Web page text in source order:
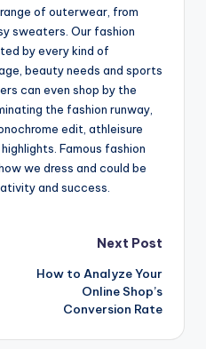
of outerwear, from
sweaters. Our fashion
by every kind of
beauty needs and sports
can even shop by the
the fashion runway,
edit, athleisure
Famous fashion
we dress and could be
and success.
Next Post
How to Analyze Your
Online Shop’s
Conversion Rate